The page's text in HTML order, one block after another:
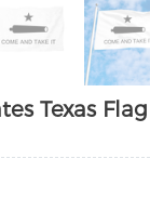
Texas